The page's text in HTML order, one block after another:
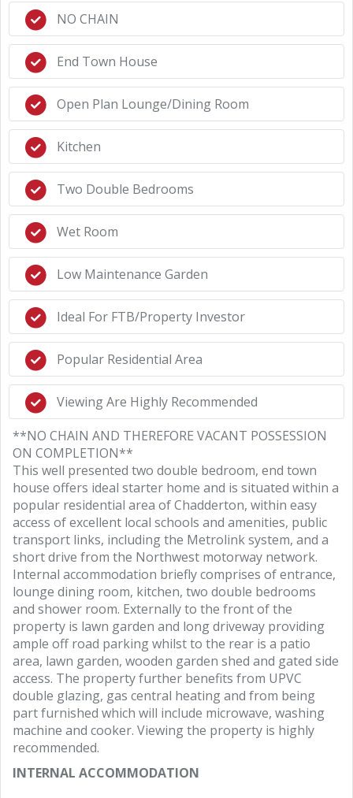
NO CHAIN
End Town House
Open Plan Lounge/Dining Room
Kitchen
Two Double Bedrooms
Wet Room
Low Maintenance Garden
Ideal For FTB/Property Investor
Popular Residential Area
Viewing Are Highly Recommended
**NO CHAIN AND THEREFORE VACANT POSSESSION
ON COMPLETION**
This well presented two double bedroom, end town
house offers ideal starter home and is situated within a
popular residential area of Chadderton, within easy
access of excellent local schools and amenities, public
transport links, including the Metrolink system, and a
short drive from the Northwest motorway network.
Internal accommodation briefly comprises of entrance,
lounge dining room, kitchen, two double bedrooms
and shower room. Externally to the front of the
property is lawn garden and long driveway providing
ample off road parking whilst to the rear is a patio
area, lawn garden, wooden garden shed and gated side
access. The property further benefits from UPVC
double glazing, gas central heating and from being
part furnished which will include microwave, washing
machine and cooker. Viewing the property is highly
recommended.
INTERNAL ACCOMMODATION